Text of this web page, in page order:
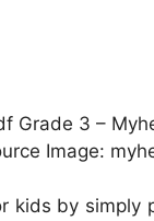
Grade 3 –
Image:
kids by simply